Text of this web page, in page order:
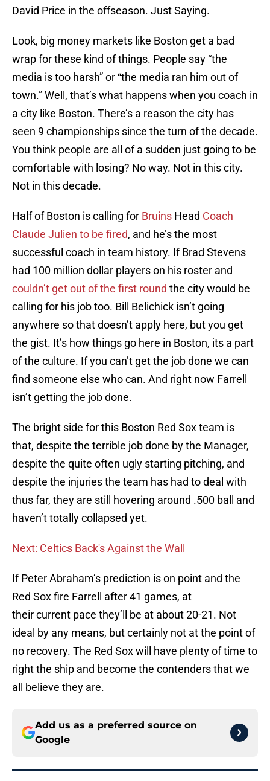
David Price in the offseason. Just Saying.
Look, big money markets like Boston get a bad
wrap for these kind of things. People say “the
media is too harsh” or “the media ran him out of
town.” Well, that’s what happens when you coach in
a city like Boston. There’s a reason the city has
seen 9 championships since the turn of the decade.
You think people are all of a sudden just going to be
comfortable with losing? No way. Not in this city.
Not in this decade.
Half of Boston is calling for Bruins Head Coach
Claude Julien to be fired, and he’s the most
successful coach in team history. If Brad Stevens
had 100 million dollar players on his roster and
couldn’t get out of the first round the city would be
calling for his job too. Bill Belichick isn’t going
anywhere so that doesn’t apply here, but you get
the gist. It’s how things go here in Boston, its a part
of the culture. If you can’t get the job done we can
find someone else who can. And right now Farrell
isn’t getting the job done.
The bright side for this Boston Red Sox team is
that, despite the terrible job done by the Manager,
despite the quite often ugly starting pitching, and
despite the injuries the team has had to deal with
thus far, they are still hovering around .500 ball and
haven’t totally collapsed yet.
Next: Celtics Back's Against the Wall
If Peter Abraham’s prediction is on point and the
Red Sox fire Farrell after 41 games, at
their current pace they’ll be at about 20-21. Not
ideal by any means, but certainly not at the point of
no recovery. The Red Sox will have plenty of time to
right the ship and become the contenders that we
all believe they are.
Add us as a preferred source on
Google